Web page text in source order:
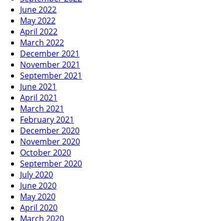
June 2022
May 2022
April 2022
March 2022
December 2021
November 2021
September 2021
June 2021
April 2021
March 2021
February 2021
December 2020
November 2020
October 2020
September 2020
July 2020
June 2020
May 2020
April 2020
March 2020